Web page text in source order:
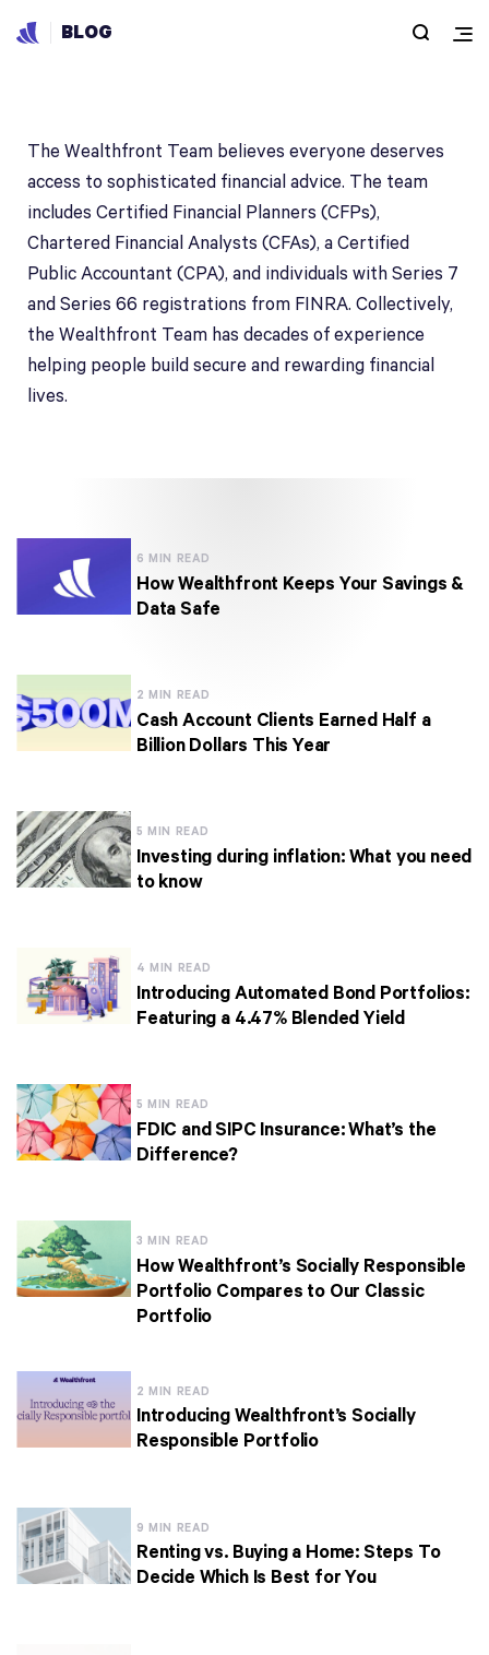
BLOG
The Wealthfront Team
The Wealthfront Team believes everyone deserves
access to sophisticated financial advice. The team
includes Certified Financial Planners (CFPs),
Chartered Financial Analysts (CFAs), a Certified
Public Accountant (CPA), and individuals with Series 7
and Series 66 registrations from FINRA. Collectively,
the Wealthfront Team has decades of experience
helping people build secure and rewarding financial
lives.
6 MIN READ
How Wealthfront Keeps Your Savings &
Data Safe
2 MIN READ
Cash Account Clients Earned Half a
Billion Dollars This Year
5 MIN READ
Investing during inflation: What you need
to know
4 MIN READ
Introducing Automated Bond Portfolios:
Featuring a 4.47% Blended Yield
5 MIN READ
FDIC and SIPC Insurance: What’s the
Difference?
3 MIN READ
How Wealthfront’s Socially Responsible
Portfolio Compares to Our Classic
Portfolio
2 MIN READ
Introducing Wealthfront’s Socially
Responsible Portfolio
9 MIN READ
Renting vs. Buying a Home: Steps To
Decide Which Is Best for You